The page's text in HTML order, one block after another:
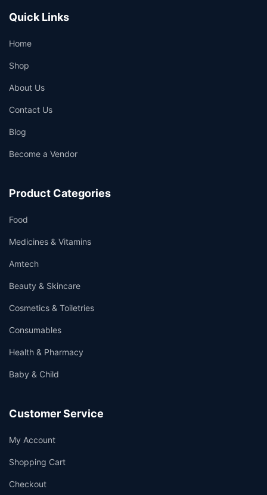
Quick Links
Home
Shop
About Us
Contact Us
Blog
Become a Vendor
Product Categories
Food
Medicines & Vitamins
Amtech
Beauty & Skincare
Cosmetics & Toiletries
Consumables
Health & Pharmacy
Baby & Child
Customer Service
My Account
Shopping Cart
Checkout